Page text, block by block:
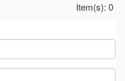
Item(s): 0